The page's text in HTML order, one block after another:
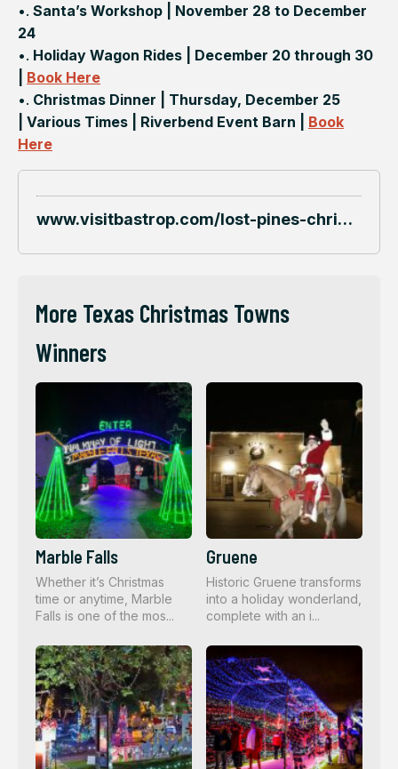
•. Santa’s Workshop | November 28 to December
24
•. Holiday Wagon Rides | December 20 through 30
Book Here
•. Christmas Dinner | Thursday, December 25
| Various Times | Riverbend Event Barn | Book
Here
www.visitbastrop.com/lost-pines-christmas
More Texas Christmas Towns
Winners
Marble Falls
Whether it’s Christmas
time or anytime, Marble
Falls is one of the mos...
Gruene
Historic Gruene transforms
into a holiday wonderland,
complete with an i...